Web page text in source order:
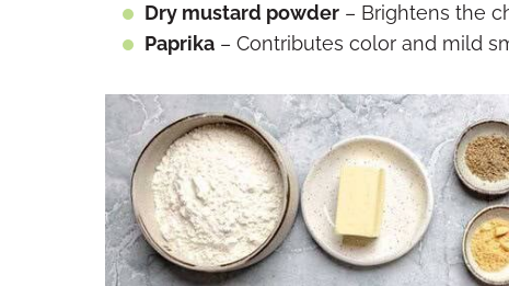
Dry mustard powder – Brightens the
Paprika – Contributes color and mild